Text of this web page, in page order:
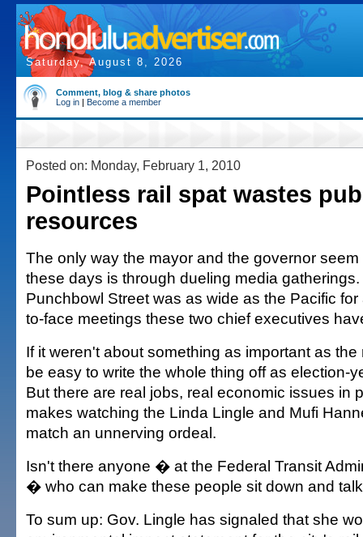
Saturday, August 8, 2026
Comment, blog & share photos
Log in | Become a member
Posted on: Monday, February 1, 2010
Pointless rail spat wastes
resources
The only way the mayor and the governor
these days is through dueling media
Punchbowl Street was as wide as the Pacific
to-face meetings these two chief executives
If it weren't about something as important as the
be easy to write the whole thing off as election-
But there are real jobs, real economic issues in
makes watching the Linda Lingle and Mufi
match an unnerving ordeal.
Isn't there anyone � at the Federal Transit
� who can make these people sit down and
To sum up: Gov. Lingle has signaled that she